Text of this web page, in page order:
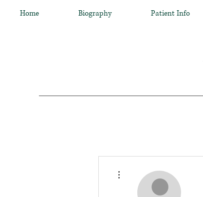
Home Biography Patient Info